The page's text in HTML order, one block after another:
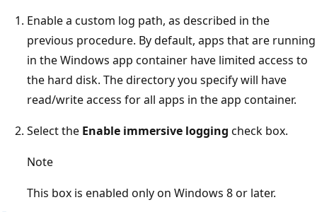
Enable a custom log path, as described in the
previous procedure. By default, apps that are running
in the Windows app container have limited access to
the hard disk. The directory you specify will have
read/write access for all apps in the app container.
Select the Enable immersive logging check box.
Note
This box is enabled only on Windows 8 or later.